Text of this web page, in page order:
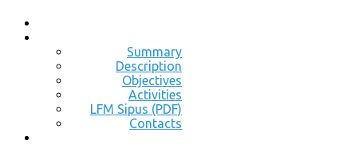
Summary
Description
Objectives
Activities
LFM Sipus (PDF)
Contacts